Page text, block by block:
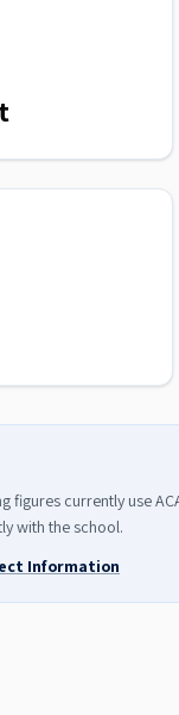
figures currently use
with the school.
Information